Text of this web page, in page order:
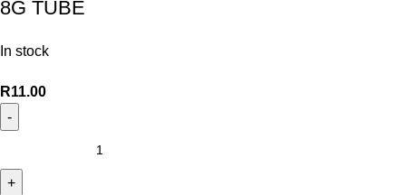
8G TUBE
In stock
R11.00